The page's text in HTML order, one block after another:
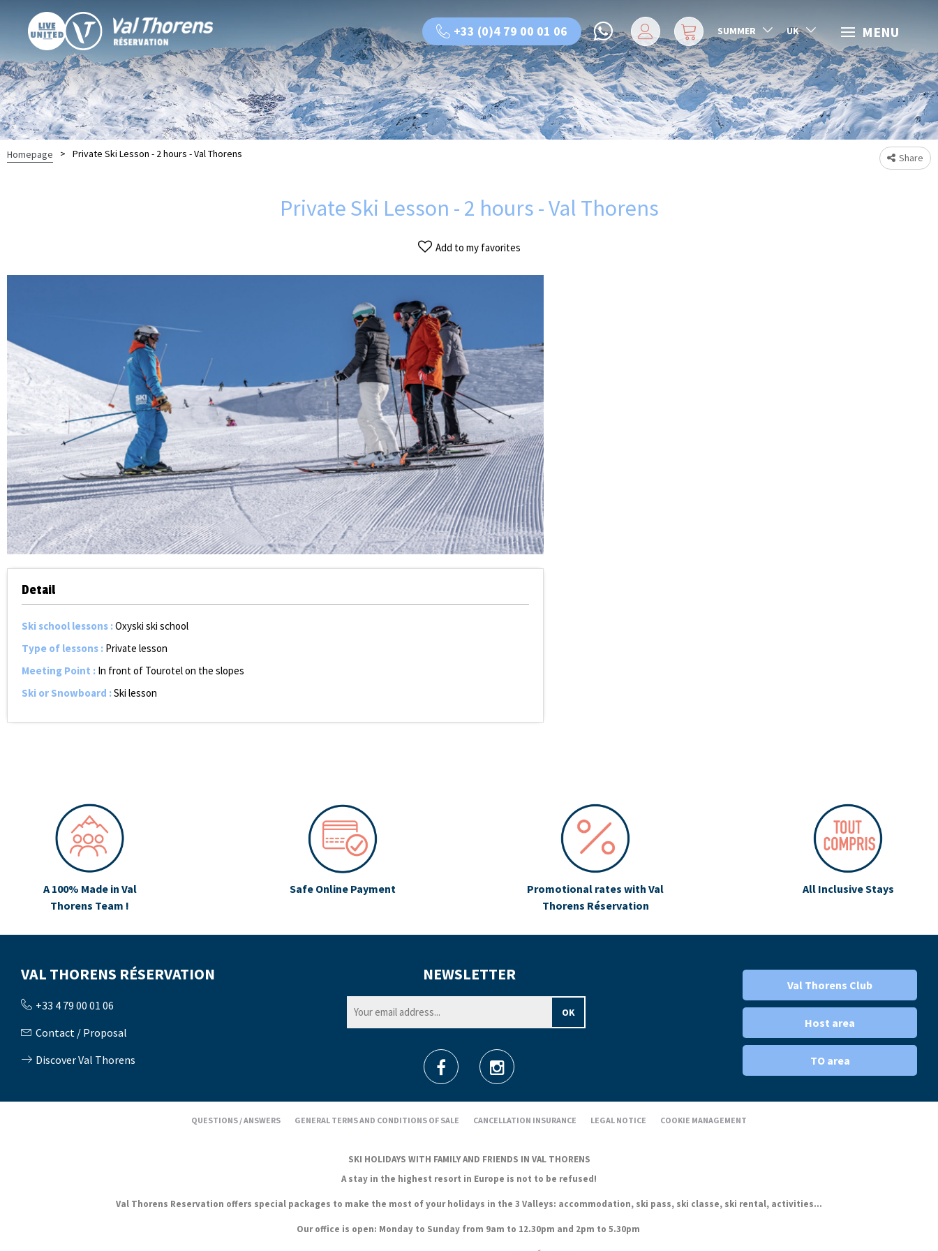
+33 (0)4 79 00 01 06 SUMMER UK MENU
Homepage > Private Ski Lesson - 2 hours - Val Thorens Share
Private Ski Lesson - 2 hours - Val Thorens
Add to my favorites
Detail
Ski school lessons :Oxyski ski school
Type of lessons : Private lesson
Meeting Point : In front of Tourotel on the slopes
Ski or Snowboard :Ski lesson
A 100% Made in Val
Thorens Team !
Safe Online Payment
Promotional rates with Val
Thorens Réservation
All Inclusive Stays
VAL THORENS RÉSERVATION
+33 4 79 00 01 06
Contact / Proposal
Discover Val Thorens
NEWSLETTER
Val Thorens Club
Host area
TO area
QUESTIONS / ANSWERS GENERAL TERMS AND CONDITIONS OF SALE CANCELLATION INSURANCE LEGAL NOTICE COOKIE MANAGEMENT
SKI HOLIDAYS WITH FAMILY AND FRIENDS IN VAL THORENS
A stay in the highest resort in Europe is not to be refused!
Val Thorens Reservation offers special packages to make the most of your holidays in the 3 Valleys: accommodation, ski pass, ski classe, ski rental, activities...
Our office is open: Monday to Sunday from 9am to 12.30pm and 2pm to 5.30pm